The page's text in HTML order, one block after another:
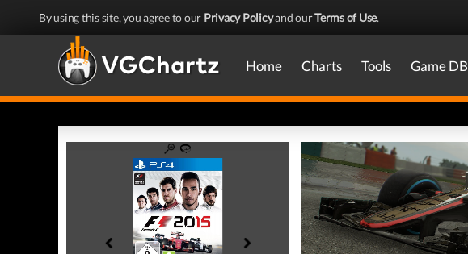
By using this site, you agree to our Privacy Policyand ourTerms of Use.
Home Charts Tools Game DB